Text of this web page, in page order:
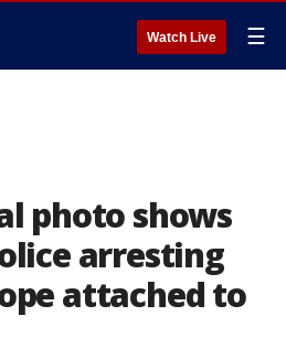
Watch Live ☰
photo shows
arresting
attached to